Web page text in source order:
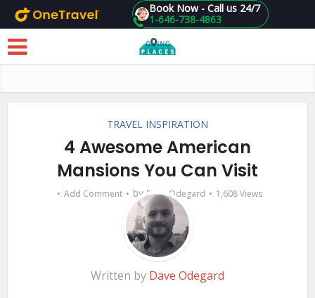
Skip to main content 1-646-738-4863
Book Now - Call us 24/7
TRAVEL INSPIRATION
4 Awesome American
Mansions You Can Visit
Add Comment byDave Odegard 1,608 Views
Written by Dave Odegard